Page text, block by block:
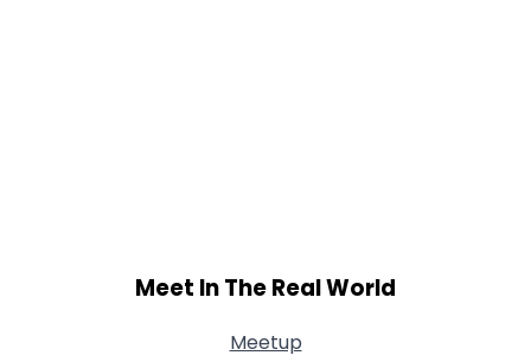
Meet In The Real World
Meetup